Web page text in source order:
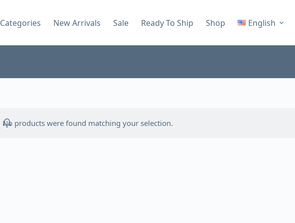
Categories New Arrivals Sale Ready To Ship Shop English
No products were found matching your selection.